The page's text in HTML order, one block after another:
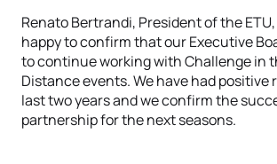
Renato Bertrandi, President of the ETU,
happy to confirm that our Executive
to continue working with Challenge in
Distance events. We have had positive
last two years and we confirm the
partnership for the next seasons.